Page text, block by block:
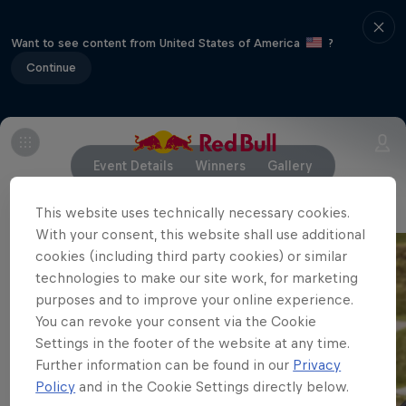
Want to see content from United States of America
?
Continue
Event Details Winners Gallery
This website uses technically necessary cookies.
With your consent, this website shall use additional
cookies (including third party cookies) or similar
technologies to make our site work, for marketing
purposes and to improve your online experience.
You can revoke your consent via the Cookie
Settings in the footer of the website at any time.
Further information can be found in our Privacy
Policy and in the Cookie Settings directly below.